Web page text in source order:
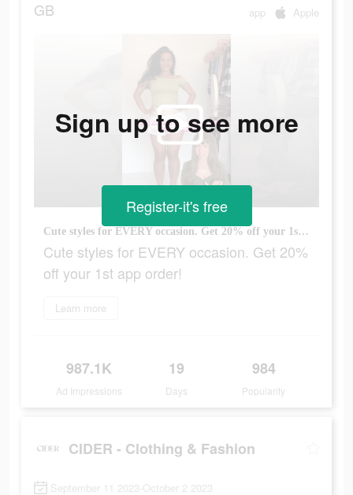
GB app Apple
Cute styles for EVERY occasion. Get 20% off your 1st app order!
Cute styles for EVERY occasion. Get 20%
off your 1st app order!
Learn more
987.1K
Ad Impressions
19
Days
984
Popularity
Sign up to see more
Register-it's free
CIDER - Clothing & Fashion
September 11 2023-October 2 2023